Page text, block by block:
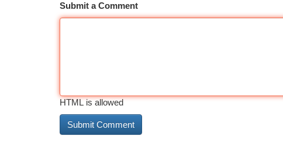
Submit a Comment
HTML is allowed